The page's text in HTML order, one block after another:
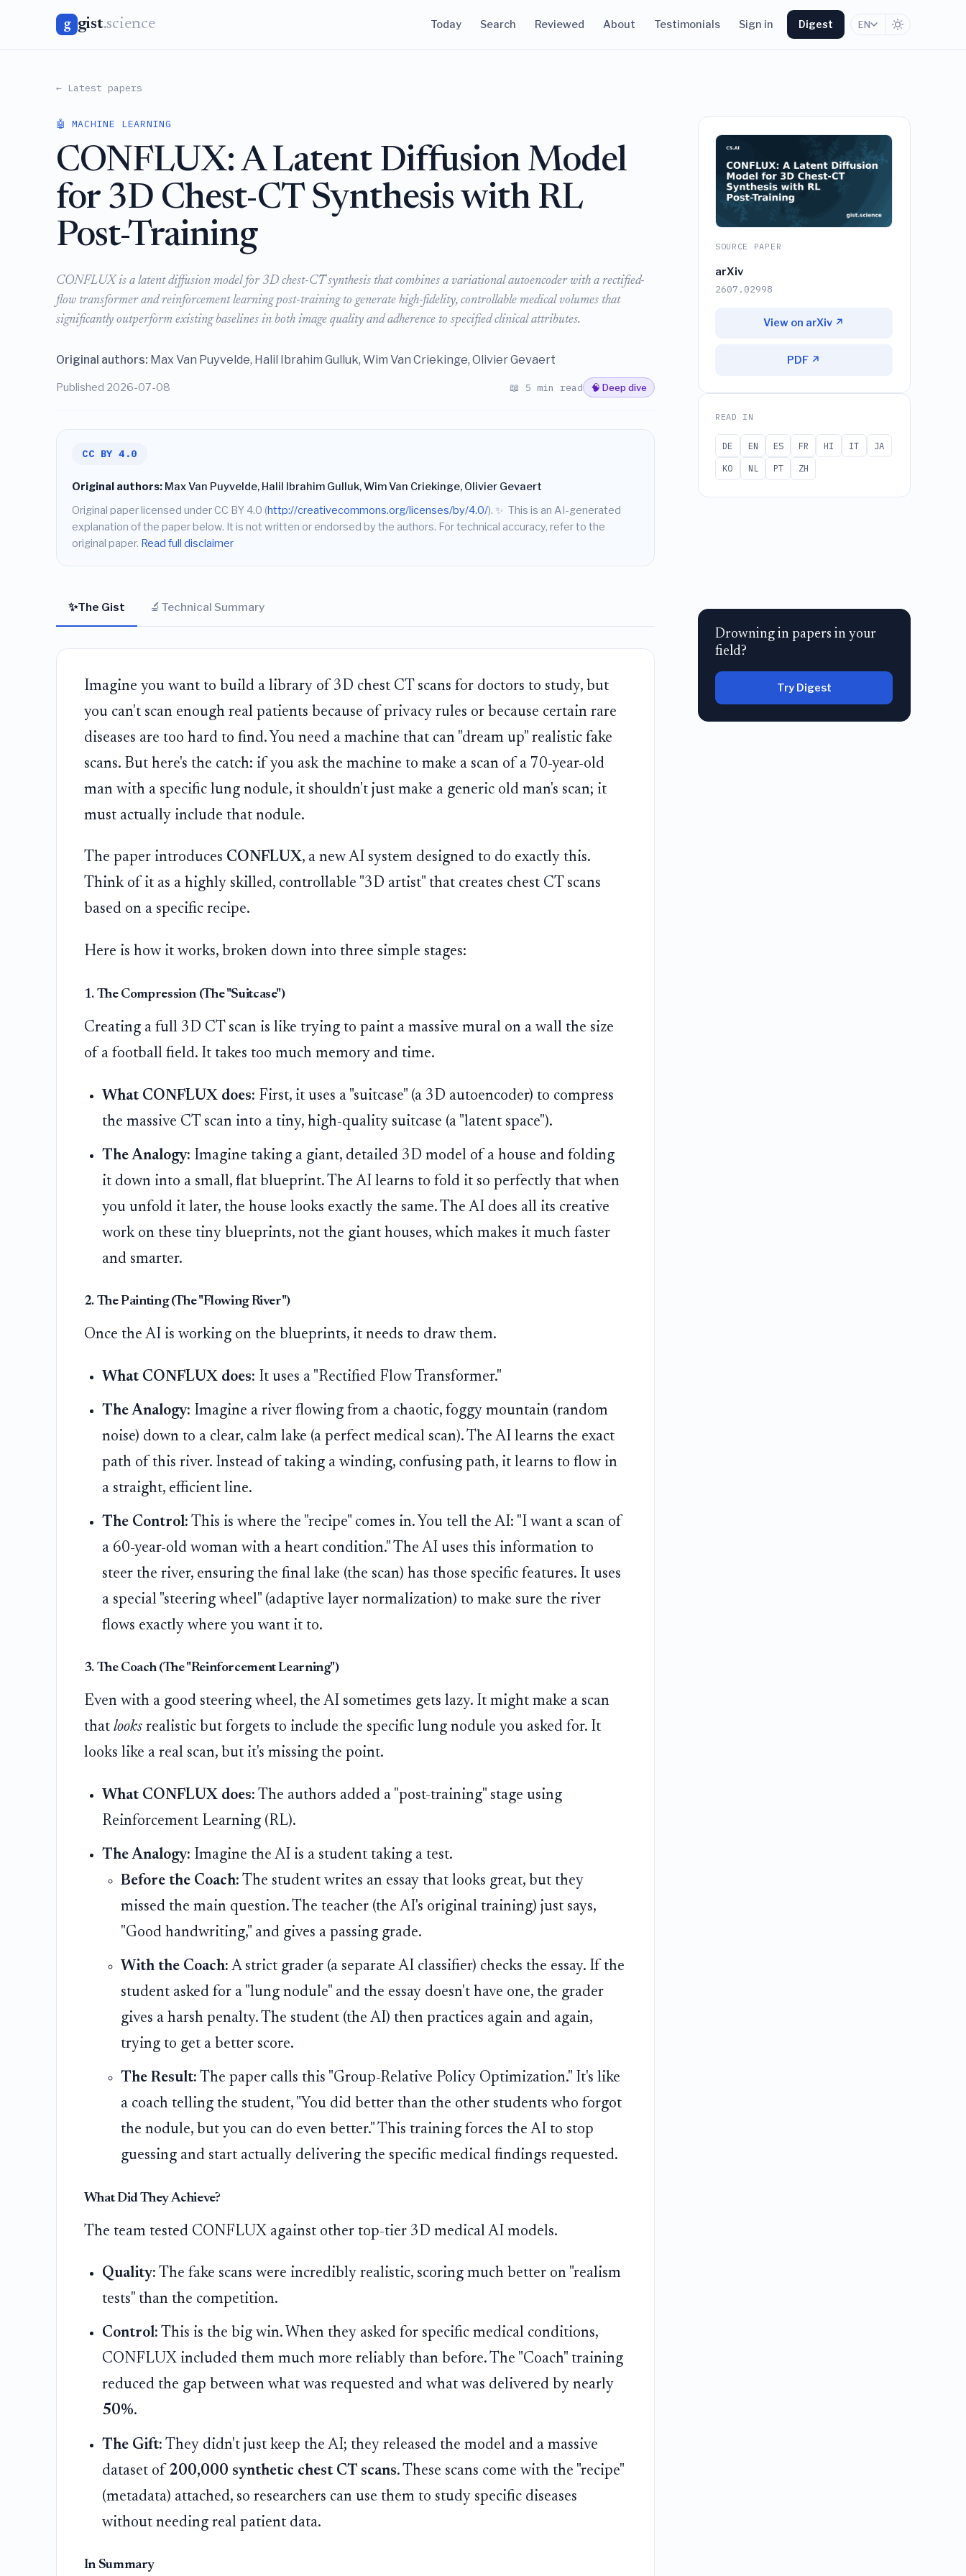
g gist.science Today Search Reviewed About Testimonials Sign in Digest EN
← Latest papers
🤖 MACHINE LEARNING
CONFLUX: A Latent Diffusion Model
for 3D Chest-CT Synthesis with RL
Post-Training
CONFLUX is a latent diffusion model for 3D chest-CT synthesis that combines a variational autoencoder with a rectified-
flow transformer and reinforcement learning post-training to generate high-fidelity, controllable medical volumes that
significantly outperform existing baselines in both image quality and adherence to specified clinical attributes.
Original authors: Max Van Puyvelde, Halil Ibrahim Gulluk, Wim Van Criekinge, Olivier Gevaert
Published 2026-07-08 📖 5 min read 🧠 Deep dive
CC BY 4.0
Original authors:Max Van Puyvelde, Halil Ibrahim Gulluk, Wim Van Criekinge, Olivier Gevaert
Original paper licensed under CC BY 4.0 (http://creativecommons.org/licenses/by/4.0/). ✨ This is an AI-generated
explanation of the paper below. It is not written or endorsed by the authors. For technical accuracy, refer to the
original paper. Read full disclaimer
✨The Gist 🔬 Technical Summary
Imagine you want to build a library of 3D chest CT scans for doctors to study, but
you can't scan enough real patients because of privacy rules or because certain rare
diseases are too hard to find. You need a machine that can "dream up" realistic fake
scans. But here's the catch: if you ask the machine to make a scan of a 70-year-old
man with a specific lung nodule, it shouldn't just make a generic old man's scan; it
must actually include that nodule.
The paper introduces CONFLUX, a new AI system designed to do exactly this.
Think of it as a highly skilled, controllable "3D artist" that creates chest CT scans
based on a specific recipe.
Here is how it works, broken down into three simple stages:
1. The Compression (The "Suitcase")
Creating a full 3D CT scan is like trying to paint a massive mural on a wall the size
of a football field. It takes too much memory and time.
What CONFLUX does: First, it uses a "suitcase" (a 3D autoencoder) to compress
the massive CT scan into a tiny, high-quality suitcase (a "latent space").
The Analogy: Imagine taking a giant, detailed 3D model of a house and folding
it down into a small, flat blueprint. The AI learns to fold it so perfectly that when
you unfold it later, the house looks exactly the same. The AI does all its creative
work on these tiny blueprints, not the giant houses, which makes it much faster
and smarter.
2. The Painting (The "Flowing River")
Once the AI is working on the blueprints, it needs to draw them.
What CONFLUX does: It uses a "Rectified Flow Transformer."
The Analogy: Imagine a river flowing from a chaotic, foggy mountain (random
noise) down to a clear, calm lake (a perfect medical scan). The AI learns the exact
path of this river. Instead of taking a winding, confusing path, it learns to flow in
a straight, efficient line.
The Control: This is where the "recipe" comes in. You tell the AI: "I want a scan of
a 60-year-old woman with a heart condition." The AI uses this information to
steer the river, ensuring the final lake (the scan) has those specific features. It uses
a special "steering wheel" (adaptive layer normalization) to make sure the river
flows exactly where you want it to.
3. The Coach (The "Reinforcement Learning")
Even with a good steering wheel, the AI sometimes gets lazy. It might make a scan
that looksrealistic but forgets to include the specific lung nodule you asked for. It
looks like a real scan, but it's missing the point.
What CONFLUX does: The authors added a "post-training" stage using
Reinforcement Learning (RL).
The Analogy: Imagine the AI is a student taking a test.
Before the Coach: The student writes an essay that looks great, but they
missed the main question. The teacher (the AI's original training) just says,
"Good handwriting," and gives a passing grade.
With the Coach: A strict grader (a separate AI classifier) checks the essay. If the
student asked for a "lung nodule" and the essay doesn't have one, the grader
gives a harsh penalty. The student (the AI) then practices again and again,
trying to get a better score.
The Result: The paper calls this "Group-Relative Policy Optimization." It's like
a coach telling the student, "You did better than the other students who forgot
the nodule, but you can do even better." This training forces the AI to stop
guessing and start actually delivering the specific medical findings requested.
What Did They Achieve?
The team tested CONFLUX against other top-tier 3D medical AI models.
Quality: The fake scans were incredibly realistic, scoring much better on "realism
tests" than the competition.
Control: This is the big win. When they asked for specific medical conditions,
CONFLUX included them much more reliably than before. The "Coach" training
reduced the gap between what was requested and what was delivered by nearly
50%.
The Gift: They didn't just keep the AI; they released the model and a massive
dataset of 200,000 synthetic chest CT scans. These scans come with the "recipe"
(metadata) attached, so researchers can use them to study specific diseases
without needing real patient data.
In Summary
SOURCE PAPER
arXiv
2607.02998
View on arXiv ↗
PDF ↗
READ IN
DE EN ES FR HI IT
JA
KO
NL PT ZH
Drowning in papers in your
field?
Try Digest